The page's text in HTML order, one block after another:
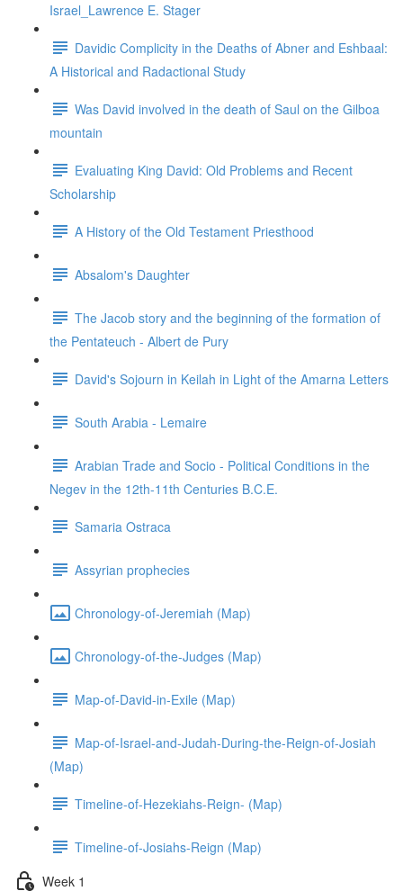
Israel_Lawrence E. Stager
Davidic Complicity in the Deaths of Abner and Eshbaal:
A Historical and Radactional Study
Was David involved in the death of Saul on the Gilboa
mountain
Evaluating King David: Old Problems and Recent
Scholarship
A History of the Old Testament Priesthood
Absalom's Daughter
The Jacob story and the beginning of the formation of
the Pentateuch - Albert de Pury
David's Sojourn in Keilah in Light of the Amarna Letters
South Arabia - Lemaire
Arabian Trade and Socio - Political Conditions in the
Negev in the 12th-11th Centuries B.C.E.
Samaria Ostraca
Assyrian prophecies
Chronology-of-Jeremiah (Map)
Chronology-of-the-Judges (Map)
Map-of-David-in-Exile (Map)
Map-of-Israel-and-Judah-During-the-Reign-of-Josiah
(Map)
Timeline-of-Hezekiahs-Reign- (Map)
Timeline-of-Josiahs-Reign (Map)
Week 1